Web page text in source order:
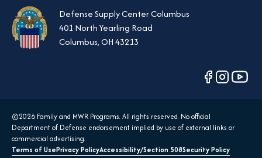
Defense Supply Center Columbus
401 North Yearling Road
Columbus, OH 43213
opens
new
opens
new
opens
new
©2026 Family and MWR Programs. All rights reserved. No official
Department of Defense endorsement implied by use of external links or
commercial advertising.
Terms of UsePrivacy PolicyAccessibility/Section 508Security Policy